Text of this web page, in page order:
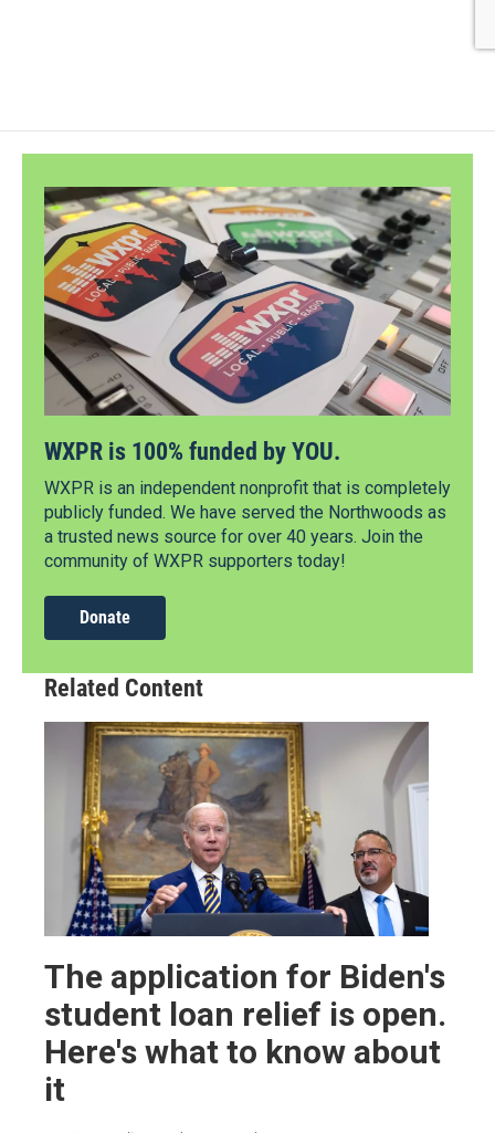
WXPR is 100% funded by YOU.
WXPR is an independent nonprofit that is completely
publicly funded. We have served the Northwoods as
a trusted news source for over 40 years. Join the
community of WXPR supporters today!
Donate
Related Content
The application for Biden's
student loan relief is open.
Here's what to know about
it